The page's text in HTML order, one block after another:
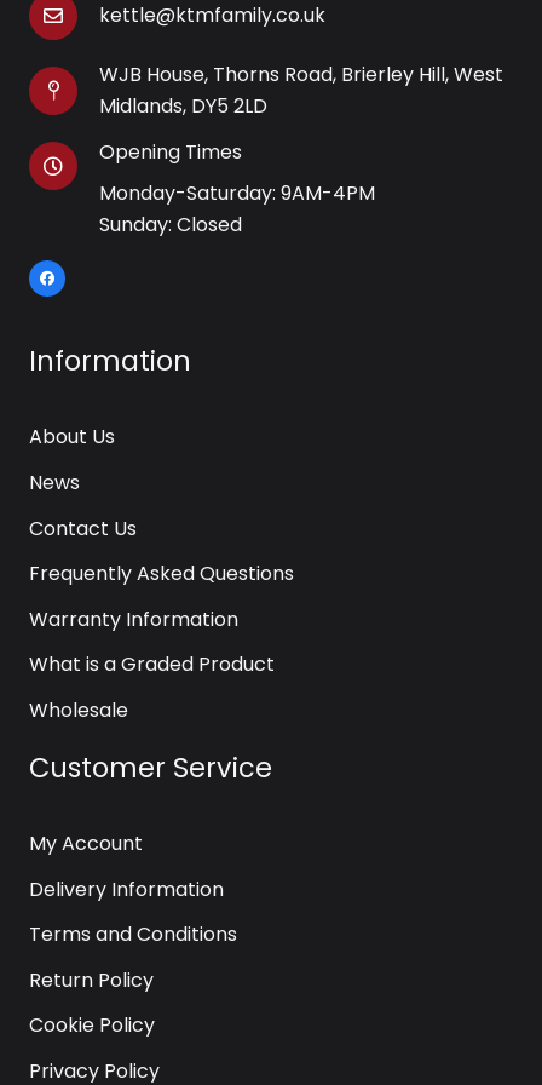
kettle@ktmfamily.co.uk
WJB House, Thorns Road, Brierley Hill, West
Midlands, DY5 2LD
Opening Times
Monday-Saturday: 9AM-4PM
Sunday: Closed
Information
About Us
News
Contact Us
Frequently Asked Questions
Warranty Information
What is a Graded Product
Wholesale
Customer Service
My Account
Delivery Information
Terms and Conditions
Return Policy
Cookie Policy
Privacy Policy